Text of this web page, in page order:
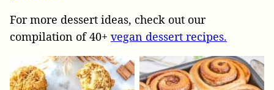
For more dessert ideas, check out our
compilation of 40+ vegan dessert recipes.